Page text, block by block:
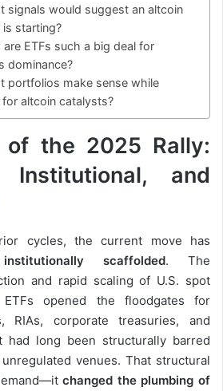
signals would suggest an altcoin
is starting?
are ETFs such a big deal for
dominance?
portfolios make sense while
altcoin catalysts?
of the 2025 Rally:
Institutional, and
cycles, the current move has
institutionally scaffolded. The
and rapid scaling of U.S. spot
ETFs opened the floodgates for
RIAs, corporate treasuries, and
had long been structurally barred
venues. That structural
changed the plumbing of